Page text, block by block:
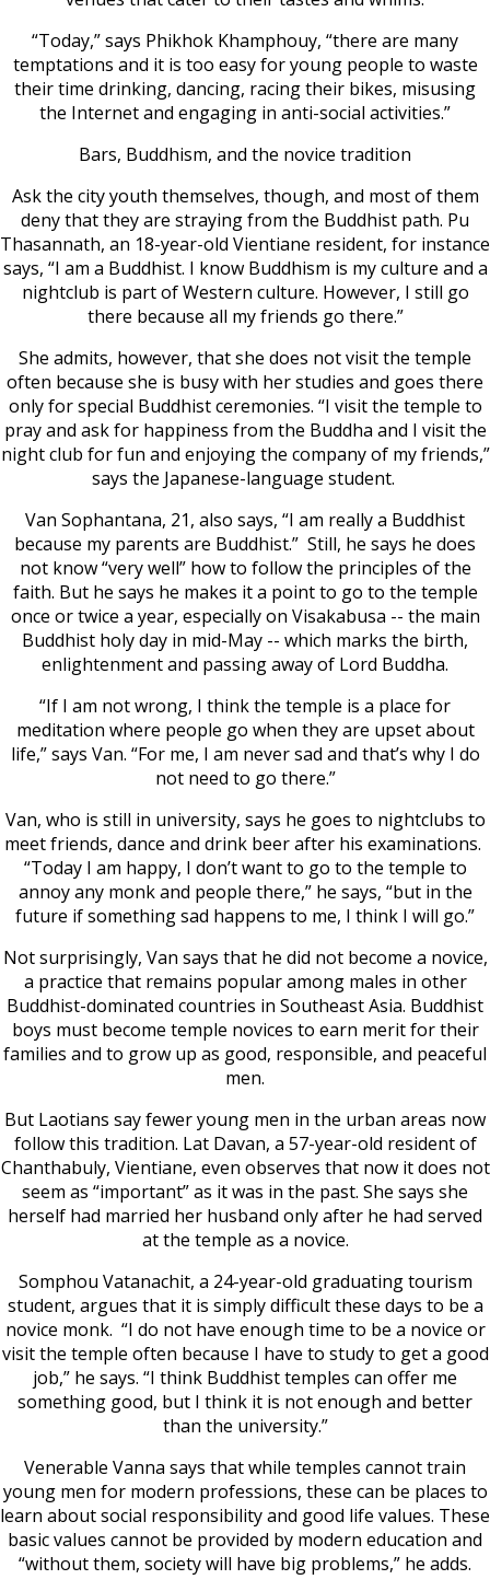
“Today,” says Phikhok Khamphouy, “there are many
temptations and it is too easy for young people to waste
their time drinking, dancing, racing their bikes, misusing
the Internet and engaging in anti-social activities.”
Bars, Buddhism, and the novice tradition
Ask the city youth themselves, though, and most of them
deny that they are straying from the Buddhist path. Pu
Thasannath, an 18-year-old Vientiane resident, for instance
says, “I am a Buddhist. I know Buddhism is my culture and a
nightclub is part of Western culture. However, I still go
there because all my friends go there.”
She admits, however, that she does not visit the temple
often because she is busy with her studies and goes there
only for special Buddhist ceremonies. “I visit the temple to
pray and ask for happiness from the Buddha and I visit the
night club for fun and enjoying the company of my friends,”
says the Japanese-language student.
Van Sophantana, 21, also says, “I am really a Buddhist
because my parents are Buddhist.” Still, he says he does
not know “very well” how to follow the principles of the
faith. But he says he makes it a point to go to the temple
once or twice a year, especially on Visakabusa -- the main
Buddhist holy day in mid-May -- which marks the birth,
enlightenment and passing away of Lord Buddha.
“If I am not wrong, I think the temple is a place for
meditation where people go when they are upset about
life,” says Van. “For me, I am never sad and that’s why I do
not need to go there.”
Van, who is still in university, says he goes to nightclubs to
meet friends, dance and drink beer after his examinations.
“Today I am happy, I don’t want to go to the temple to
annoy any monk and people there,” he says, “but in the
future if something sad happens to me, I think I will go.”
Not surprisingly, Van says that he did not become a novice,
a practice that remains popular among males in other
Buddhist-dominated countries in Southeast Asia. Buddhist
boys must become temple novices to earn merit for their
families and to grow up as good, responsible, and peaceful
men.
But Laotians say fewer young men in the urban areas now
follow this tradition. Lat Davan, a 57-year-old resident of
Chanthabuly, Vientiane, even observes that now it does not
seem as “important” as it was in the past. She says she
herself had married her husband only after he had served
at the temple as a novice.
Somphou Vatanachit, a 24-year-old graduating tourism
student, argues that it is simply difficult these days to be a
novice monk. “I do not have enough time to be a novice or
visit the temple often because I have to study to get a good
job,” he says. “I think Buddhist temples can offer me
something good, but I think it is not enough and better
than the university.”
Venerable Vanna says that while temples cannot train
young men for modern professions, these can be places to
learn about social responsibility and good life values. These
basic values cannot be provided by modern education and
“without them, society will have big problems,” he adds.